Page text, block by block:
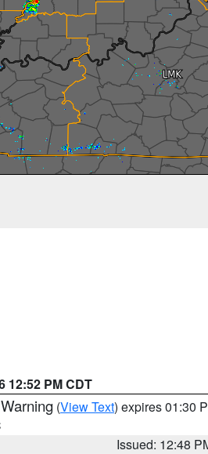
12:52 PM CDT
(View Text) expires 01:30
Issued: 12:48